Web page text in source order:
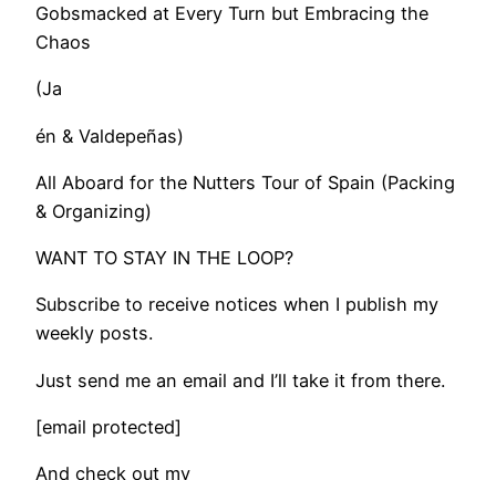
Gobsmacked at Every Turn but Embracing the
Chaos
(Ja
én & Valdepeñas)
All Aboard for the Nutters Tour of Spain (Packing
& Organizing)
WANT TO STAY IN THE LOOP?
Subscribe to receive notices when I publish my
weekly posts.
Just send me an email and I’ll take it from there.
[email protected]
And check out my